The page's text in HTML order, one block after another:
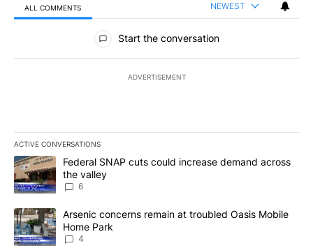
ALL COMMENTS NEWEST
All Comments
Start the conversation
ADVERTISEMENT
ACTIVE CONVERSATIONS
The following is a list of the most commented articles in the last
A trending article titled "Federal SNAP cuts could increase
Federal SNAP cuts could increase demand across
the valley
6
A trending article titled "Arsenic concerns remain at troubled
Arsenic concerns remain at troubled Oasis Mobile
Home Park
4